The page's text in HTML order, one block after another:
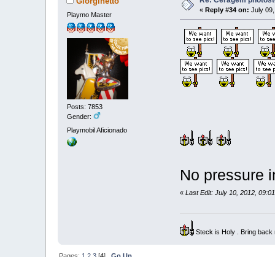
Playmo Master
Posts: 7853
Gender:
Playmobil Aficionado
«Reply #34 on: July
No pressure
«Last Edit: July 10, 2012,
Steck is Holy . Bring